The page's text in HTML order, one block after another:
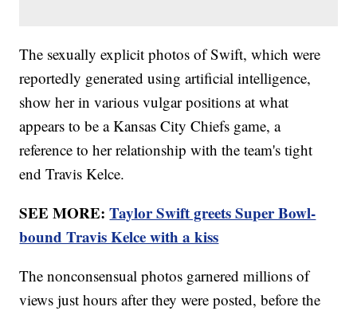
The sexually explicit photos of Swift, which were
reportedly generated using artificial intelligence,
show her in various vulgar positions at what
appears to be a Kansas City Chiefs game, a
reference to her relationship with the team's tight
end Travis Kelce.
SEE MORE:Taylor Swift greets Super Bowl-
bound Travis Kelce with a kiss
The nonconsensual photos garnered millions of
views just hours after they were posted, before the